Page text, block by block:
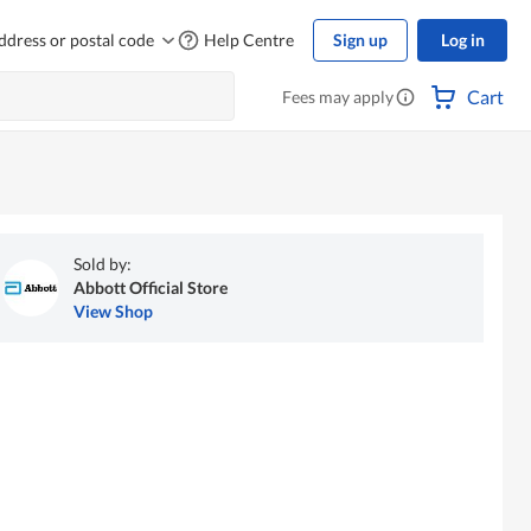
or postal code Help Centre Sign up Log in
Fees may apply Cart
Sold by:
Abbott Official Store
View Shop